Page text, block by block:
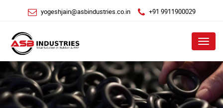
yogeshjain@asbindustries.co.in +91 9911900029
Menu